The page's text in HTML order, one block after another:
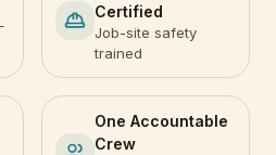
Certified
Job-site safety
trained
One Accountable
Crew